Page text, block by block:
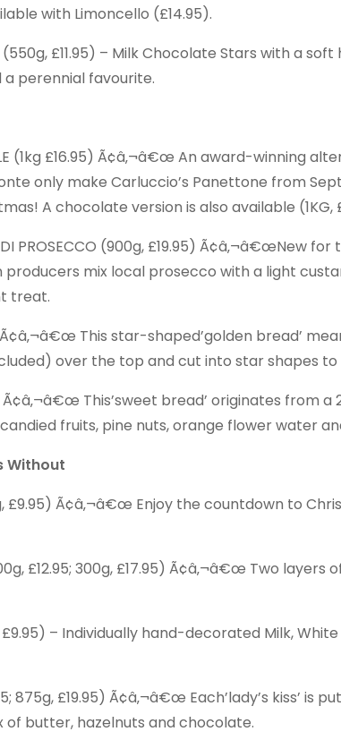
with Limoncello (£14.95).
(550g, £11.95) – Milk Chocolate Stars with a
perennial favourite.
(1kg £16.95) Ã¢â‚¬â€œ An award-winning
only make Carluccio’s Panettone from
A chocolate version is also available (1KG,
DI PROSECCO (900g, £19.95) Ã¢â‚¬â€œNew
producers mix local prosecco with a light
treat.
Ã¢â‚¬â€œ This star-shaped’golden bread’
over the top and cut into star shapes to
Ã¢â‚¬â€œ This’sweet bread’ originates from
fruits, pine nuts, orange flower water
Without
£9.95) Ã¢â‚¬â€œ Enjoy the countdown to
£12.95; 300g, £17.95) Ã¢â‚¬â€œ Two
£9.95) – Individually hand-decorated Milk,
875g, £19.95) Ã¢â‚¬â€œ Each’lady’s kiss’ is
of butter, hazelnuts and chocolate.